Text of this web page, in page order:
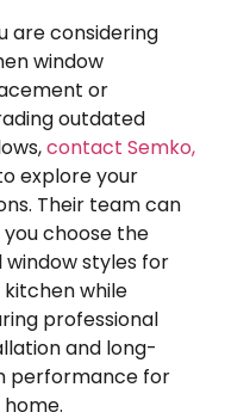
are considering
window
or
outdated
contact Semko,
explore your
Their team can
choose the
window styles for
kitchen while
professional
and long-
performance for